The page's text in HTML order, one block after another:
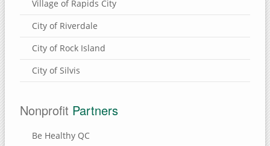
Village of Rapids City
City of Riverdale
City of Rock Island
City of Silvis
Nonprofit Partners
Be Healthy QC